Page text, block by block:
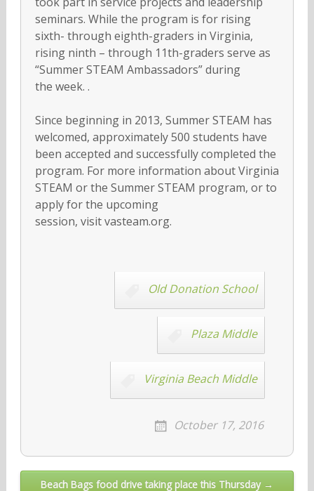
seminars. While the program is for rising
sixth- through eighth-graders in Virginia,
rising ninth – through 11th-graders serve as
“Summer STEAM Ambassadors” during
the week. .
Since beginning in 2013, Summer STEAM has
welcomed, approximately 500 students have
been accepted and successfully completed the
program. For more information about Virginia
STEAM or the Summer STEAM program, or to
apply for the upcoming
session, visit vasteam.org.
Old Donation School
Plaza Middle
Virginia Beach Middle
October 17, 2016
PostBeach Bags food drive taking place this Thursday →